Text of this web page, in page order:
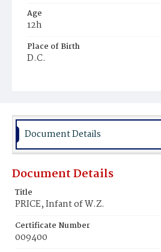
Age
12h
Place of Birth
D.C.
Document Details
Document Details
Title
PRICE, Infant of W.Z.
Certificate Number
009400